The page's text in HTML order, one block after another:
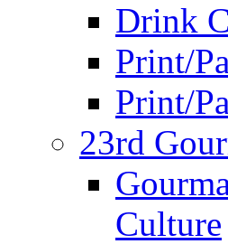
Drink
Print/
Print/
23rd
Culture